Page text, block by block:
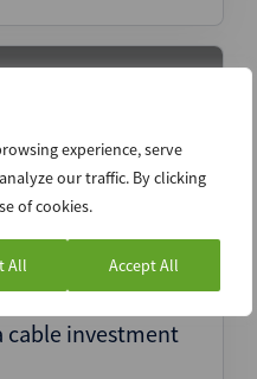
experience, serve
our traffic. By clicking
of cookies.
All Accept All
cable investment